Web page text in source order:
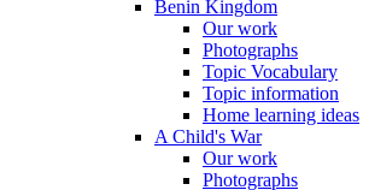
Benin Kingdom
Our work
Photographs
Topic Vocabulary
Topic information
Home learning ideas
A Child's War
Our work
Photographs